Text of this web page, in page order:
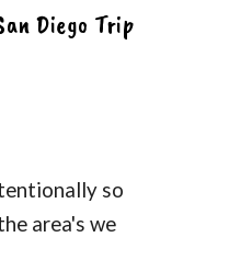
Diego Trip
so
area's we